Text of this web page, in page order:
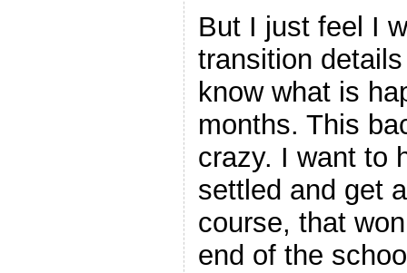
But I just feel I
transition
know what is
months. This
crazy. I want to
settled and get
course, that
end of the